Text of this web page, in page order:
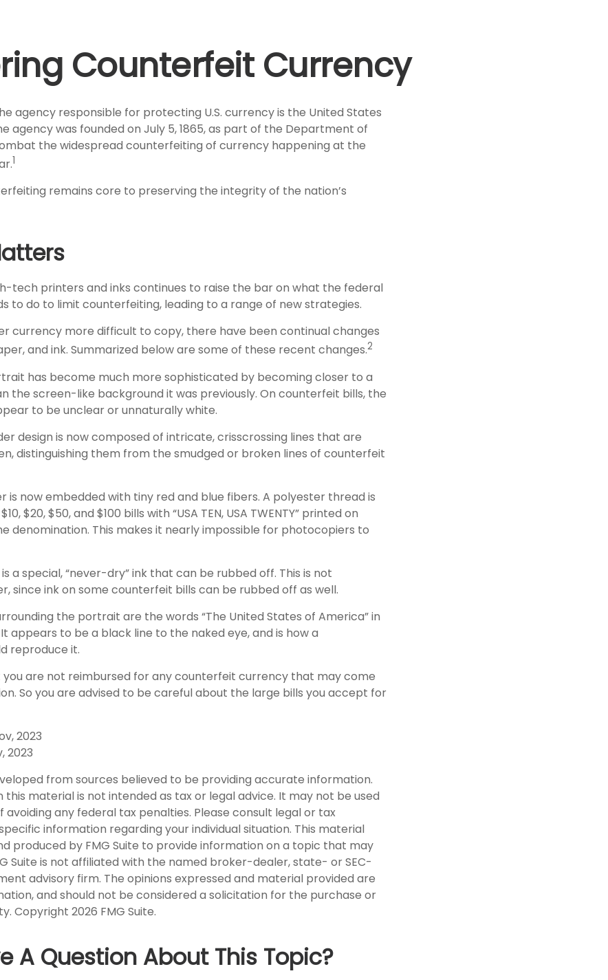
Counterfeit Currency
agency responsible for protecting U.S. currency is the United States
agency was founded on July 5, 1865, as part of the Department of
the widespread counterfeiting of currency happening at the
1
remains core to preserving the integrity of the nation’s
tech printers and inks continues to raise the bar on what the federal
to do to limit counterfeiting, leading to a range of new strategies.
currency more difficult to copy, there have been continual changes
and ink. Summarized below are some of these recent changes.2
has become much more sophisticated by becoming closer to a
the screen-like background it was previously. On counterfeit bills, the
to be unclear or unnaturally white.
design is now composed of intricate, crisscrossing lines that are
distinguishing them from the smudged or broken lines of counterfeit
is now embedded with tiny red and blue fibers. A polyester thread is
$20, $50, and $100 bills with “USA TEN, USA TWENTY” printed on
denomination. This makes it nearly impossible for photocopiers to
a special, “never-dry” ink that can be rubbed off. This is not
since ink on some counterfeit bills can be rubbed off as well.
the portrait are the words “The United States of America” in
appears to be a black line to the naked eye, and is how a
reproduce it.
you are not reimbursed for any counterfeit currency that may come
So you are advised to be careful about the large bills you accept for
2023
2023
from sources believed to be providing accurate information.
this material is not intended as tax or legal advice. It may not be used
any federal tax penalties. Please consult legal or tax
information regarding your individual situation. This material
produced by FMG Suite to provide information on a topic that may
Suite is not affiliated with the named broker-dealer, state- or SEC-
advisory firm. The opinions expressed and material provided are
and should not be considered a solicitation for the purchase or
Copyright 2026 FMG Suite.
A Question About This Topic?